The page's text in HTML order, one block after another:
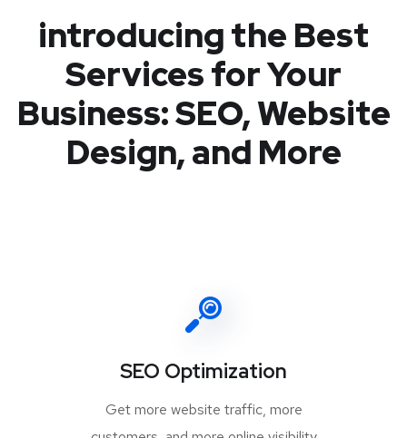
introducing the Best
Services for Your
Business: SEO, Website
Design, and More
SEO Optimization
Get more website traffic, more